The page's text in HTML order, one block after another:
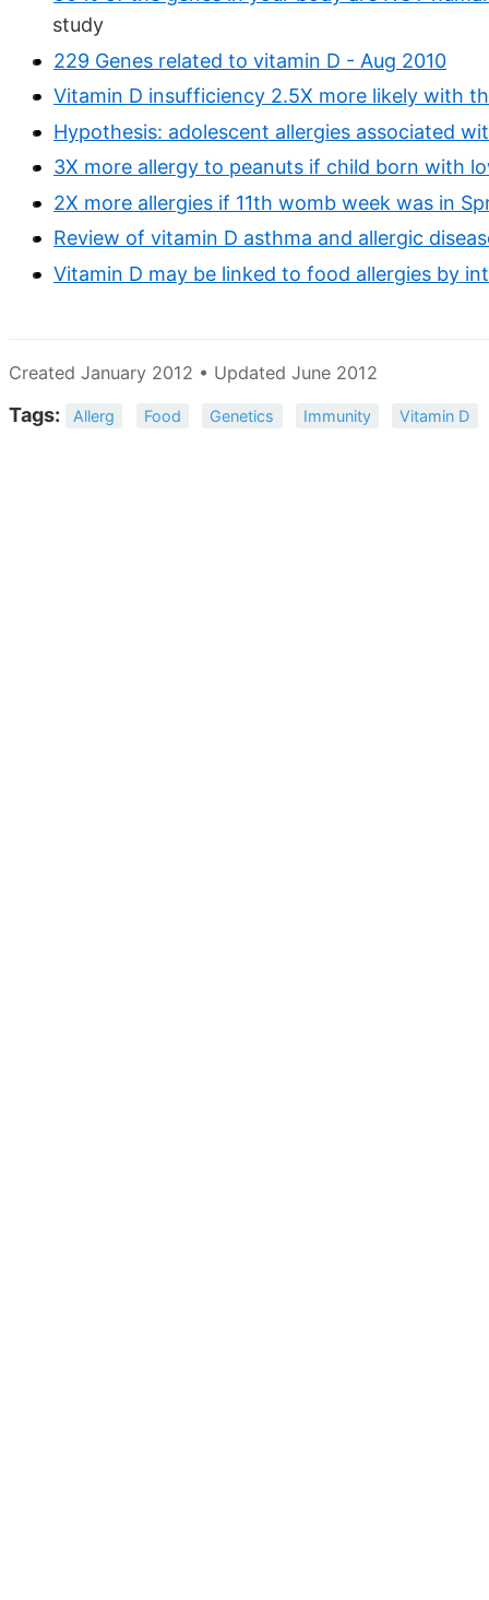
study
229 Genes related to vitamin D - Aug 2010
Vitamin D insufficiency 2.5X more likely with
Hypothesis: adolescent allergies associated
3X more allergy to peanuts if child born with
2X more allergies if 11th womb week was in
Review of vitamin D asthma and allergic
Vitamin D may be linked to food allergies by
Created January 2012 • Updated June 2012
Tags: Allerg Food Genetics Immunity Vitamin D